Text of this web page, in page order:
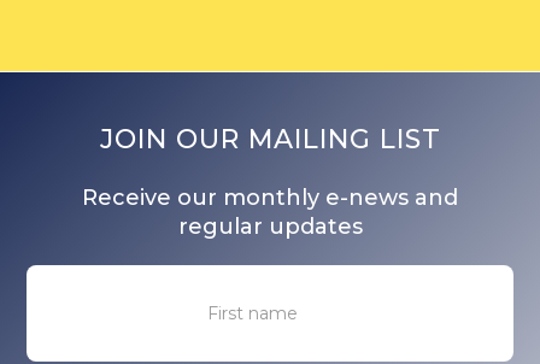
JOIN OUR MAILING LIST
Receive our monthly e-news and
regular updates